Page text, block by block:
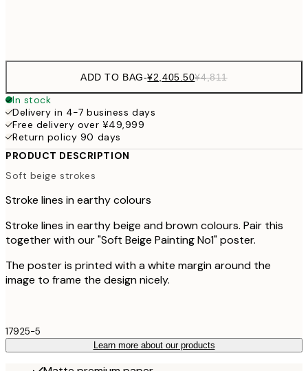
ADD TO BAG-¥2,405.50¥4,811
In stock
Delivery in 4-7 business days
Free delivery over ¥49,999
Return policy 90 days
PRODUCT DESCRIPTION
Soft beige strokes
Stroke lines in earthy colours
Stroke lines in earthy beige and brown colours. Pair this
together with our "Soft Beige Painting No1" poster.
The poster is printed with a white margin around the
image to frame the design nicely.
17925-5
Learn more about our products